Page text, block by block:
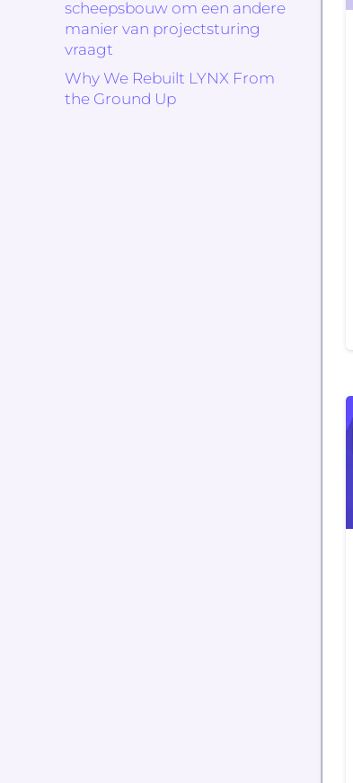
scheepsbouw om een andere
manier van projectsturing
vraagt
Why We Rebuilt LYNX From
the Ground Up